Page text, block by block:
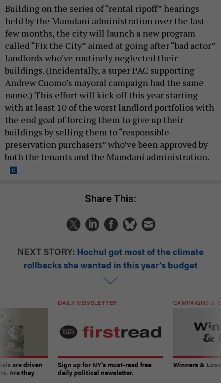
Building on the series of “rental ripoff” hearings
held by the Mamdani administration over the last
few months, the city will launch a new program
called “Fix the City” aimed at going after “bad actor”
landlords who’ve routinely neglected their
buildings. (Incidentally, a super PAC supporting
Andrew Cuomo’s mayoral campaign had the same
name.) This effort will kick off this year starting
with at least 10 of the worst landlord portfolios with
the end goal of forcing them to give up their
buildings by selling them to “responsible
preservation purchasers” who’ve been approved by
both the tenants and the Mamdani administration.
Share This:
NEXT STORY: Hochul got most of the climate
rollbacks she wanted in this year’s budget
are driven
Are they
DAILY NEWSLETTER
Sign up for NY’s must-read free
daily political newsletter.
CAMPAIGNS &
Winners &